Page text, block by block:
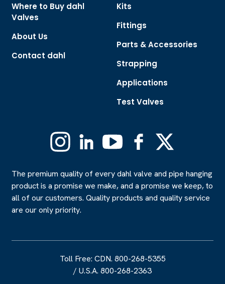
Where to Buy dahl
Valves
About Us
Contact dahl
Kits
Fittings
Parts & Accessories
Strapping
Applications
Test Valves
InstagramLinkedinYouTube Facebook
The premium quality of every dahl valve and pipe hanging
product is a promise we make, and a promise we keep, to
all of our customers. Quality products and quality service
are our only priority.
Toll Free: CDN. 800-268-5355
/ U.S.A. 800-268-2363